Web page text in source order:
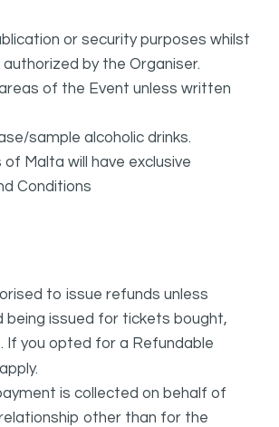
or security purposes whilst
by the Organiser.
of the Event unless written
sample alcoholic drinks.
Malta will have exclusive
Conditions
to issue refunds unless
issued for tickets bought,
If you opted for a Refundable
is collected on behalf of
other than for the